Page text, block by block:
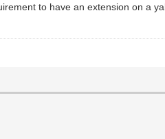
to have an extension on a